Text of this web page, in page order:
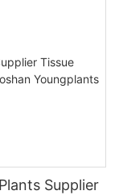
Supplier